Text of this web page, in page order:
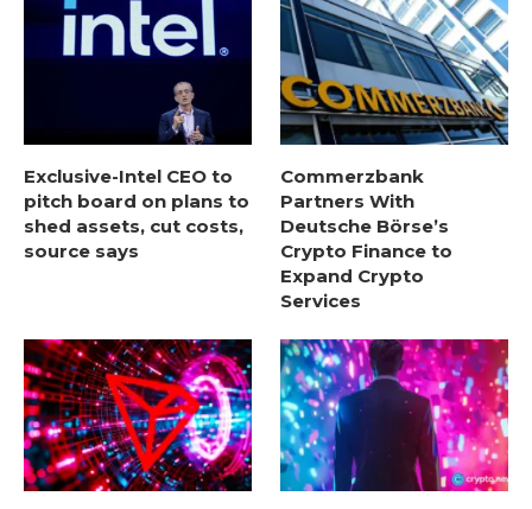
Exclusive-Intel CEO to
pitch board on plans to
shed assets, cut costs,
source says
Commerzbank
Partners With
Deutsche Börse’s
Crypto Finance to
Expand Crypto
Services